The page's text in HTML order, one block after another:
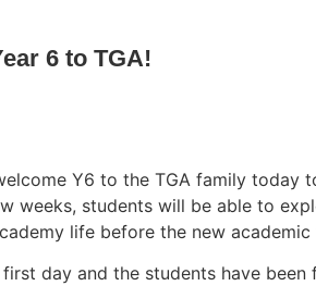
6 to TGA!
Y6 to the TGA family today
weeks, students will be able to
life before the new
first day and the students have been